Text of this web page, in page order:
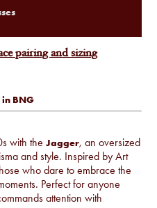
BNG
with theJagger, an oversized
and style. Inspired by Art
who dare to embrace the
Perfect for anyone
attention with
pairing and sizing